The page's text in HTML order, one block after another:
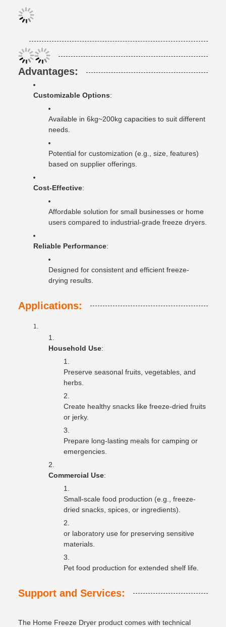
Advantages:
Customizable Options:
Available in 6kg~200kg capacities to suit different
needs.
Potential for customization (e.g., size, features)
based on supplier offerings.
Cost-Effective:
Affordable solution for small businesses or home
users compared to industrial-grade freeze dryers.
Reliable Performance:
Designed for consistent and efficient freeze-
drying results.
Applications:
Household Use:
Preserve seasonal fruits, vegetables, and
herbs.
Create healthy snacks like freeze-dried fruits
or jerky.
Prepare long-lasting meals for camping or
emergencies.
Commercial Use:
Small-scale food production (e.g., freeze-
dried snacks, spices, or ingredients).
or laboratory use for preserving sensitive
materials.
Pet food production for extended shelf life.
Support and Services:
The Home Freeze Dryer product comes with technical